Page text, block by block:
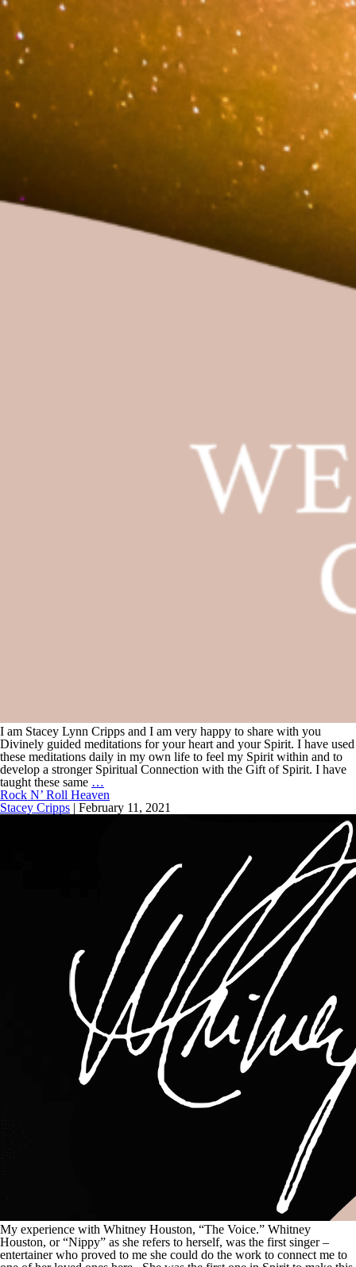
I am Stacey Lynn Cripps and I am very happy to share with you
Divinely guided meditations for your heart and your Spirit. I have used
these meditations daily in my own life to feel my Spirit within and to
develop a stronger Spiritual Connection with the Gift of Spirit. I have
taught these same …
Rock N’ Roll Heaven
Stacey Cripps | February 11, 2021
My experience with Whitney Houston, “The Voice.” Whitney
Houston, or “Nippy” as she refers to herself, was the first singer –
entertainer who proved to me she could do the work to connect me to